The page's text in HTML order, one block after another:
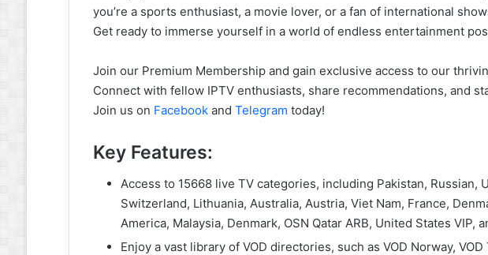
you’re a sports enthusiast, a movie lover, or a fan of international
Get ready to immerse yourself in a world of endless entertainment
Join our Premium Membership and gain exclusive access to our
Connect with fellow IPTV enthusiasts, share recommendations, and
Join us on Facebookand Telegram today!
Key Features:
Access to 15668 live TV categories, including Pakistan, Russian,
Switzerland, Lithuania, Australia, Austria, Viet Nam, France,
America, Malaysia, Denmark, OSN Qatar ARB, United States VIP,
Enjoy a vast library of VOD directories, such as VOD Norway,